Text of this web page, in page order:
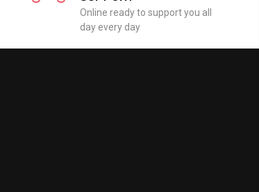
Online ready to support you all
day every day